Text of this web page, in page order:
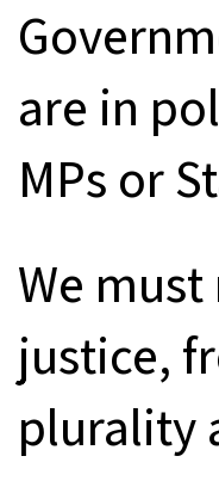
are in
MPs or
We
justice,
plurality